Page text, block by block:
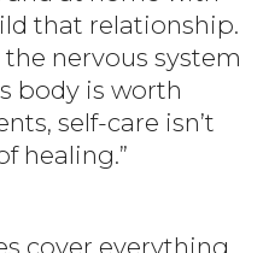
that relationship.
nervous system
body is worth
self-care isn’t
healing.”
cover everything